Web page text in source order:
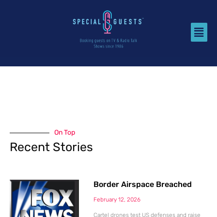
On Top
Recent Stories
Border Airspace Breached
February 12, 2026
Cartel drones test US defenses and raise